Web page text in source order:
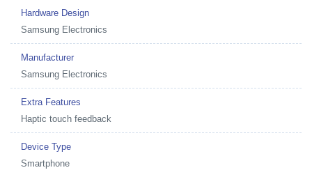
Hardware Design
Samsung Electronics
Manufacturer
Samsung Electronics
Extra Features
Haptic touch feedback
Device Type
Smartphone